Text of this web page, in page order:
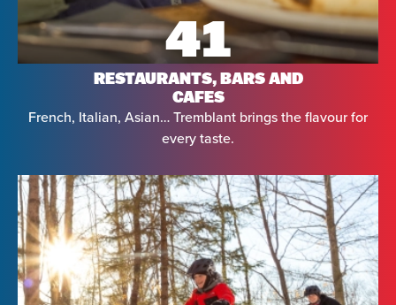
41
RESTAURANTS, BARS AND
CAFES
French, Italian, Asian… Tremblant brings the flavour for
every taste.